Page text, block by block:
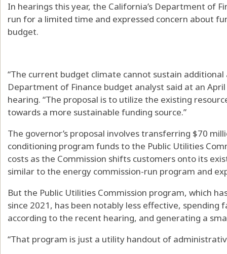
In hearings this year, the California’s Department of
run for a limited time and expressed concern about
budget.
“The current budget climate cannot sustain additional
Department of Finance budget analyst said at an
hearing. “The proposal is to utilize the existing
towards a more sustainable funding source.”
The governor’s proposal involves transferring $70
conditioning program funds to the Public Utilities
costs as the Commission shifts customers onto its
similar to the energy commission-run program and
But the Public Utilities Commission program, which
since 2021, has been notably less effective,
according to the recent hearing, and generating a
“That program is just a utility handout of